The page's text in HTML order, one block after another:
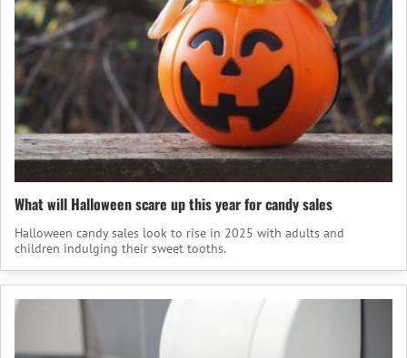
What will Halloween scare up this year for candy sales
Halloween candy sales look to rise in 2025 with adults and
children indulging their sweet tooths.